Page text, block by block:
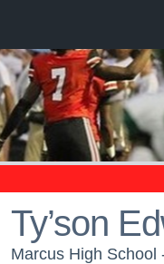
Ty’son
Marcus High School